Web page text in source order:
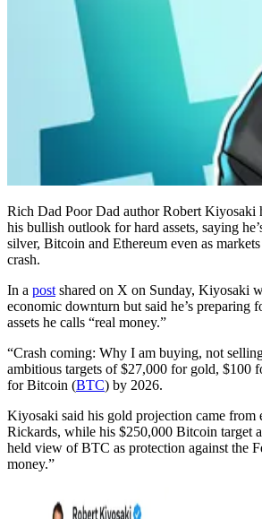
Rich Dad Poor Dad author Robert Kiyosaki
his bullish outlook for hard assets, saying
silver, Bitcoin and Ethereum even as
crash.
In a post shared on X on Sunday, Kiyosaki
economic downturn but said he’s preparing
assets he calls “real money.”
“Crash coming: Why I am buying, not
ambitious targets of $27,000 for gold, $100
for Bitcoin (BTC) by 2026.
Kiyosaki said his gold projection came from
Rickards, while his $250,000 Bitcoin target
held view of BTC as protection against the
money.”